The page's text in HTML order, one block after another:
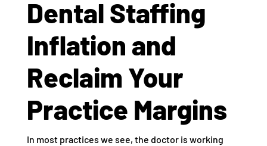
Dental Staffing
Inflation and
Reclaim Your
Practice Margins
In most practices we see, the doctor is working